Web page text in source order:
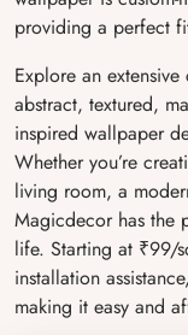
providing a perfect
Explore an
abstract, textured,
inspired wallpaper
Whether you’re
living room, a
Magicdecor has the
life. Starting at ₹99/
installation
making it easy and